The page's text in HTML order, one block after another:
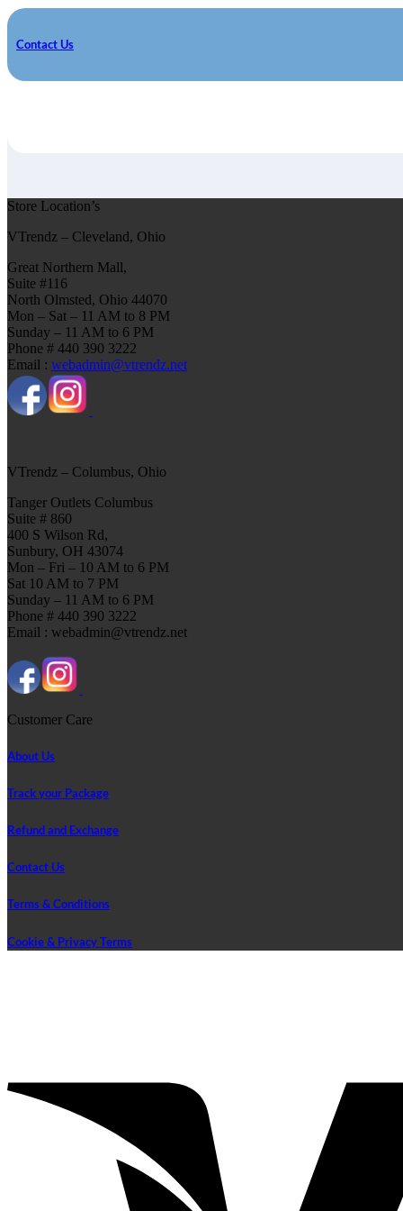
Contact Us
Store Location’s
VTrendz – Cleveland, Ohio
Great Northern Mall,
Suite #116
North Olmsted, Ohio 44070
Mon – Sat – 11 AM to 8 PM
Sunday – 11 AM to 6 PM
Phone # 440 390 3222
Email : webadmin@vtrendz.net
VTrendz – Columbus, Ohio
Tanger Outlets Columbus
Suite # 860
400 S Wilson Rd,
Sunbury, OH 43074
Mon – Fri – 10 AM to 6 PM
Sat 10 AM to 7 PM
Sunday – 11 AM to 6 PM
Phone # 440 390 3222
Email : webadmin@vtrendz.net
Customer Care
About Us
Track your Package
Refund and Exchange
Contact Us
Terms & Conditions
Cookie & Privacy Terms